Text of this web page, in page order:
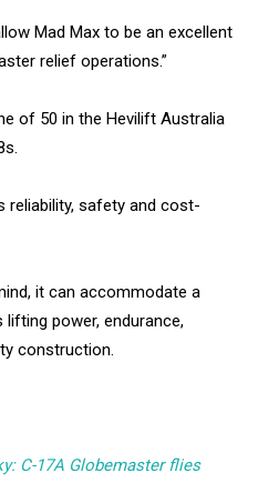
Mad Max to be an excellent
relief operations.”
of 50 in the Hevilift Australia
reliability, safety and cost-
it can accommodate a
power, endurance,
construction.
C-17A Globemaster flies